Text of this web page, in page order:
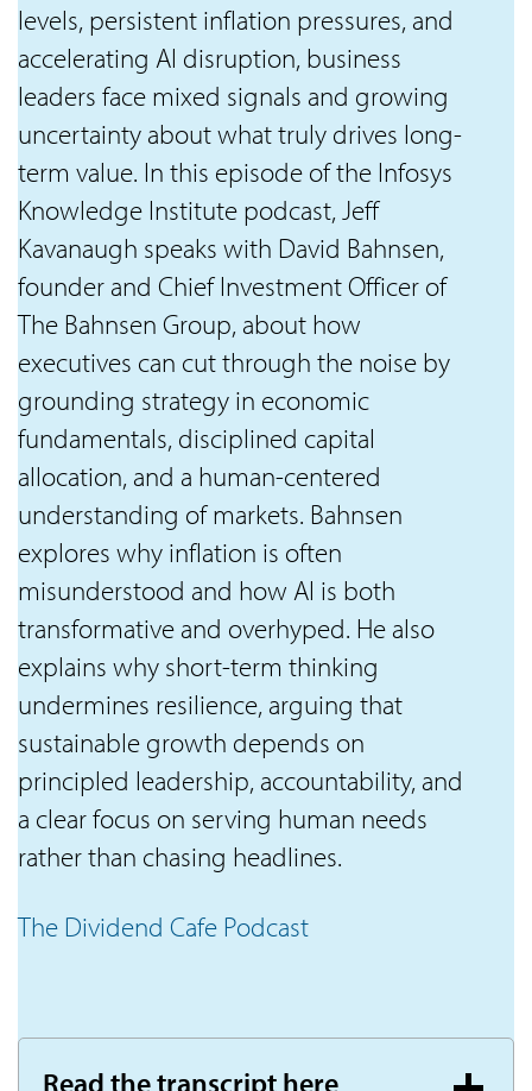
levels, persistent inflation pressures, and
accelerating AI disruption, business
leaders face mixed signals and growing
uncertainty about what truly drives long-
term value. In this episode of the Infosys
Knowledge Institute podcast, Jeff
Kavanaugh speaks with David Bahnsen,
founder and Chief Investment Officer of
The Bahnsen Group, about how
executives can cut through the noise by
grounding strategy in economic
fundamentals, disciplined capital
allocation, and a human-centered
understanding of markets. Bahnsen
explores why inflation is often
misunderstood and how AI is both
transformative and overhyped. He also
explains why short-term thinking
undermines resilience, arguing that
sustainable growth depends on
principled leadership, accountability, and
a clear focus on serving human needs
rather than chasing headlines.
The Dividend Cafe Podcast
Read the transcript here